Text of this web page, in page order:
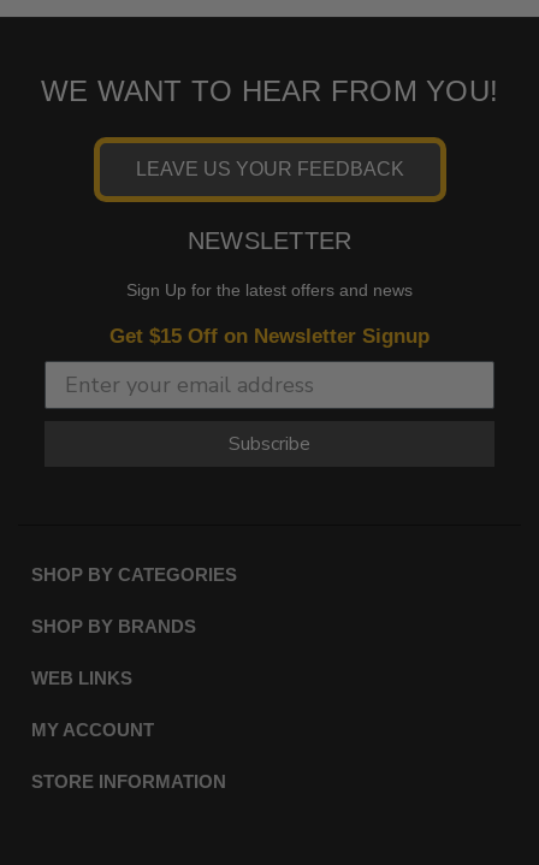
WE WANT TO HEAR FROM YOU!
LEAVE US YOUR FEEDBACK
NEWSLETTER
Sign Up for the latest offers and news
Get $15 Off on Newsletter Signup
Subscribe
SHOP BY CATEGORIES
SHOP BY BRANDS
WEB LINKS
MY ACCOUNT
STORE INFORMATION